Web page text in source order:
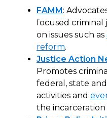
FAMM :
focused criminal
on issues such as
reform.
Justice Action
Promotes
federal, state
activities and
the